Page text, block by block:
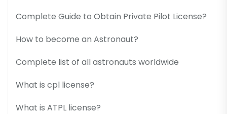
Complete Guide to Obtain Private Pilot License?
How to become an Astronaut?
Complete list of all astronauts worldwide
What is cpl license?
What is ATPL license?